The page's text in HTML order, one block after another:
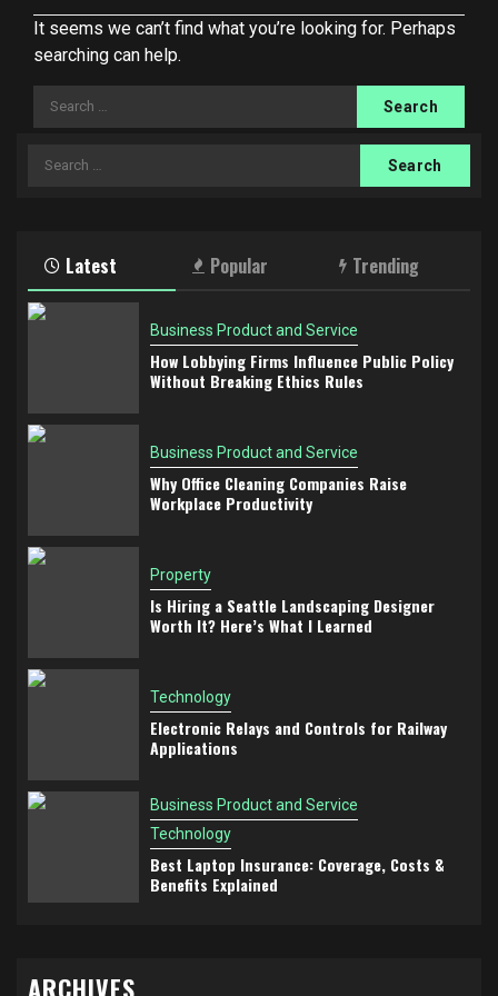
It seems we can’t find what you’re looking for. Perhaps
searching can help.
Search
for:
Search
Latest Popular Trending
Business Product and Service
How Lobbying Firms Influence Public Policy
Without Breaking Ethics Rules
Business Product and Service
Why Office Cleaning Companies Raise
Workplace Productivity
Property
Is Hiring a Seattle Landscaping Designer
Worth It? Here’s What I Learned
Technology
Electronic Relays and Controls for Railway
Applications
Business Product and Service
Technology
Best Laptop Insurance: Coverage, Costs &
Benefits Explained
ARCHIVES